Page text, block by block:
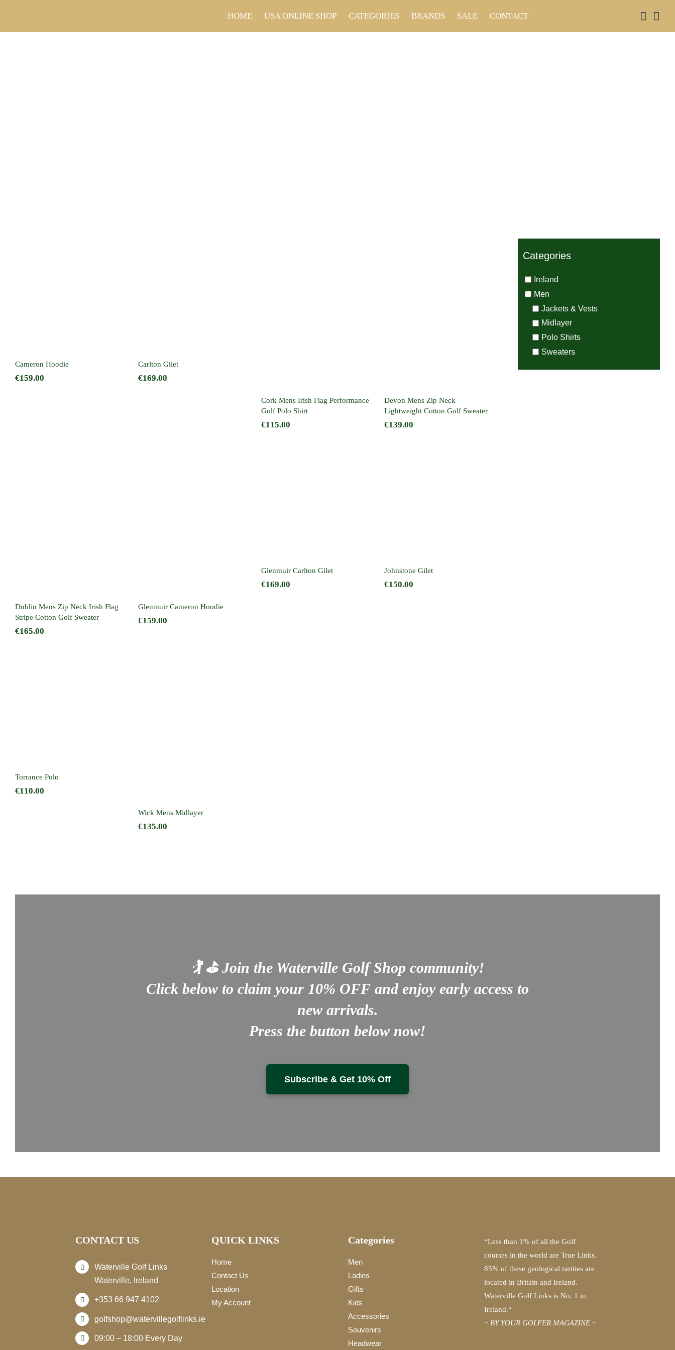
content
HOME USA ONLINE SHOP CATEGORIES BRANDS SALE CONTACT
Cameron Hoodie
€159.00
Carlton Gilet
€169.00
Cork Mens Irish Flag Performance
Golf Polo Shirt
€115.00
Devon Mens Zip Neck
Lightweight Cotton Golf Sweater
€139.00
Dublin Mens Zip Neck Irish Flag
Stripe Cotton Golf Sweater
€165.00
Glenmuir Cameron Hoodie
€159.00
Glenmuir Carlton Gilet
€169.00
Johnstone Gilet
€150.00
Torrance Polo
€110.00
Wick Mens Midlayer
€135.00
Categories
Ireland
Men
Jackets & Vests
Midlayer
Polo Shirts
Sweaters
🏌️ ⛳Join the Waterville Golf Shop community!
Click below to claim your 10% OFF and enjoy early access to
new arrivals.
Press the button below now!
Subscribe & Get 10% Off
CONTACT US
Waterville Golf Links
Waterville, Ireland
+353 66 947 4102
golfshop@watervillegolflinks.ie
09:00 – 18:00 Every Day
QUICK LINKS
Home
Contact Us
Location
My Account
Categories
Men
Ladies
Gifts
Kids
Accessories
Souvenirs
Headwear
“Less than 1% of all the Golf
courses in the world are True Links.
85% of these geological rarities are
located in Britain and Ireland.
Waterville Golf Links is No. 1 in
Ireland.“
~ BY YOUR GOLFER MAGAZINE ~